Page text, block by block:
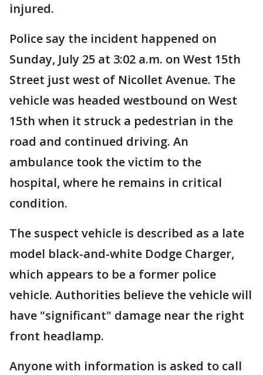
injured.
Police say the incident happened on
Sunday, July 25 at 3:02 a.m. on West 15th
Street just west of Nicollet Avenue. The
vehicle was headed westbound on West
15th when it struck a pedestrian in the
road and continued driving. An
ambulance took the victim to the
hospital, where he remains in critical
condition.
The suspect vehicle is described as a late
model black-and-white Dodge Charger,
which appears to be a former police
vehicle. Authorities believe the vehicle will
have "significant" damage near the right
front headlamp.
Anyone with information is asked to call